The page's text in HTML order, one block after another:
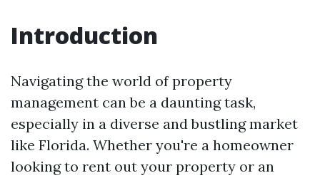
Introduction
Navigating the world of property
management can be a daunting task,
especially in a diverse and bustling market
like Florida. Whether you're a homeowner
looking to rent out your property or an